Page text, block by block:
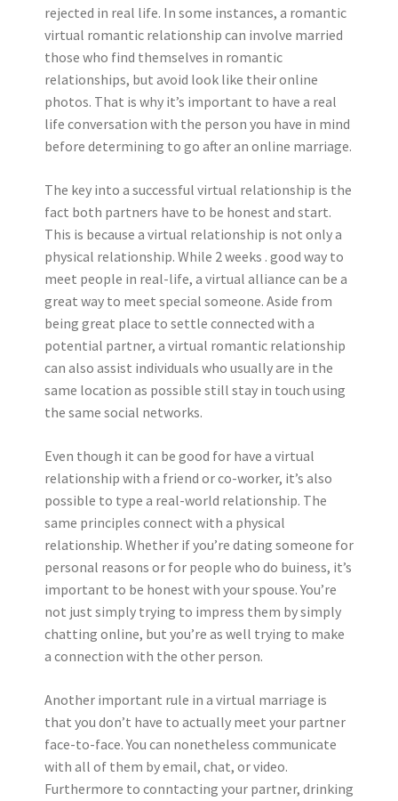
rejected in real life. In some instances, a romantic
virtual romantic relationship can involve married
those who find themselves in romantic
relationships, but avoid look like their online
photos. That is why it’s important to have a real
life conversation with the person you have in mind
before determining to go after an online marriage.
The key into a successful virtual relationship is the
fact both partners have to be honest and start.
This is because a virtual relationship is not only a
physical relationship. While 2 weeks . good way to
meet people in real-life, a virtual alliance can be a
great way to meet special someone. Aside from
being great place to settle connected with a
potential partner, a virtual romantic relationship
can also assist individuals who usually are in the
same location as possible still stay in touch using
the same social networks.
Even though it can be good for have a virtual
relationship with a friend or co-worker, it’s also
possible to type a real-world relationship. The
same principles connect with a physical
relationship. Whether if you’re dating someone for
personal reasons or for people who do buiness, it’s
important to be honest with your spouse. You’re
not just simply trying to impress them by simply
chatting online, but you’re as well trying to make
a connection with the other person.
Another important rule in a virtual marriage is
that you don’t have to actually meet your partner
face-to-face. You can nonetheless communicate
with all of them by email, chat, or video.
Furthermore to conntacting your partner, drinking